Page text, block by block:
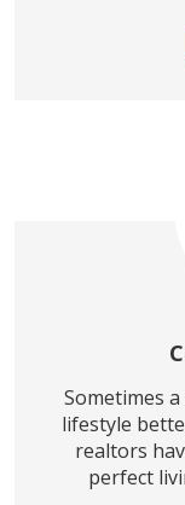
Sometimes
lifestyle
realtors
perfect